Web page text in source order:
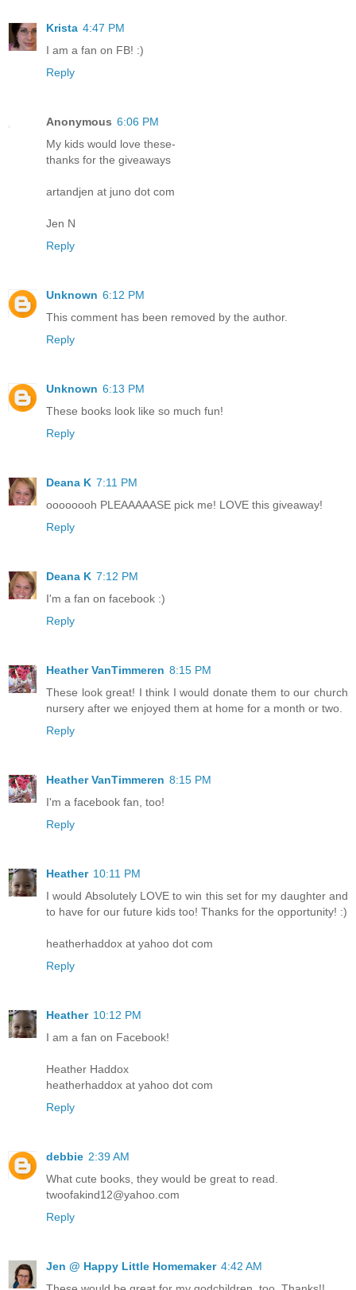
Krista 4:47 PM
I am a fan on FB! :)
Reply
Anonymous 6:06 PM
My kids would love these-
thanks for the giveaways
artandjen at juno dot com
Jen N
Reply
Unknown 6:12 PM
This comment has been removed by the author.
Reply
Unknown 6:13 PM
These books look like so much fun!
Reply
Deana K 7:11 PM
oooooooh PLEAAAAASE pick me! LOVE this giveaway!
Reply
Deana K 7:12 PM
I'm a fan on facebook :)
Reply
Heather VanTimmeren 8:15 PM
These look great! I think I would donate them to our church
nursery after we enjoyed them at home for a month or two.
Reply
Heather VanTimmeren 8:15 PM
I'm a facebook fan, too!
Reply
Heather 10:11 PM
I would Absolutely LOVE to win this set for my daughter and
to have for our future kids too! Thanks for the opportunity! :)
heatherhaddox at yahoo dot com
Reply
Heather 10:12 PM
I am a fan on Facebook!
Heather Haddox
heatherhaddox at yahoo dot com
Reply
debbie 2:39 AM
What cute books, they would be great to read.
twoofakind12@yahoo.com
Reply
Jen @ Happy Little Homemaker 4:42 AM